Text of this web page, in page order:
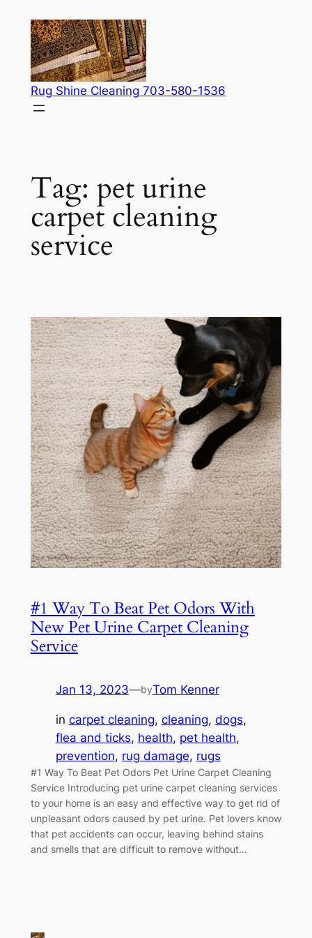
content
Rug Shine Cleaning 703-580-1536
Tag: pet urine
carpet cleaning
service
#1 Way To Beat Pet Odors With
New Pet Urine Carpet Cleaning
Service
Jan 13, 2023—byTom Kenner
in carpet cleaning, cleaning, dogs
flea and ticks, health, pet health
prevention, rug damage, rugs
#1 Way To Beat Pet Odors Pet Urine Carpet Cleaning
Service Introducing pet urine carpet cleaning services
to your home is an easy and effective way to get rid of
unpleasant odors caused by pet urine. Pet lovers know
that pet accidents can occur, leaving behind stains
and smells that are difficult to remove without…